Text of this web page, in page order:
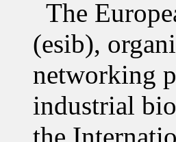
The
(esib),
networking
industrial